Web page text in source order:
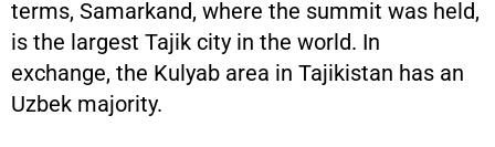
terms, Samarkand, where the summit was held,
is the largest Tajik city in the world. In
exchange, the Kulyab area in Tajikistan has an
Uzbek majority.